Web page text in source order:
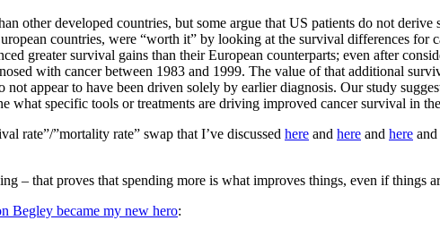
other developed countries, but some argue that US patients do not
countries, were “worth it” by looking at the survival differences for
greater survival gains than their European counterparts; even after
with cancer between 1983 and 1999. The value of that additional
appear to have been driven solely by earlier diagnosis. Our study
what specific tools or treatments are driving improved cancer survival in
rate”/”mortality rate” swap that I’ve discussed here and here and here and
– that proves that spending more is what improves things, even if things
Begley became my new hero: